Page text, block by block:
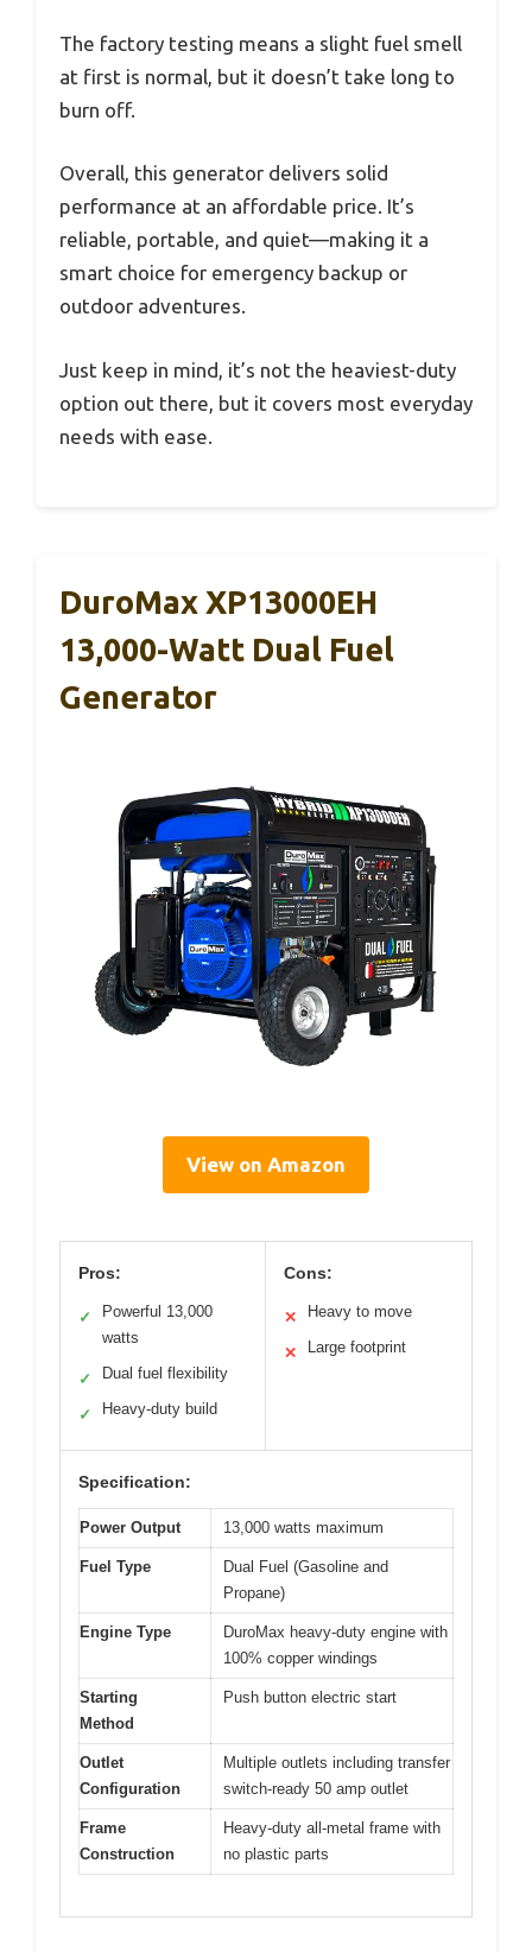
The factory testing means a slight fuel smell
at first is normal, but it doesn’t take long to
burn off.
Overall, this generator delivers solid
performance at an affordable price. It’s
reliable, portable, and quiet—making it a
smart choice for emergency backup or
outdoor adventures.
Just keep in mind, it’s not the heaviest-duty
option out there, but it covers most everyday
needs with ease.
DuroMax XP13000EH
13,000-Watt Dual Fuel
Generator
View on Amazon
Pros:
✓
Powerful 13,000
watts
✓ Dual fuel flexibility
✓ Heavy-duty build
Cons:
✕ Heavy to move
✕ Large footprint
Specification:
Power Output 13,000 watts maximum
Fuel Type
Dual Fuel (Gasoline and
Propane)
Engine Type
DuroMax heavy-duty engine with
100% copper windings
Starting
Method
Push button electric start
Outlet
Configuration
Multiple outlets including transfer
switch-ready 50 amp outlet
Frame
Construction
Heavy-duty all-metal frame with
no plastic parts